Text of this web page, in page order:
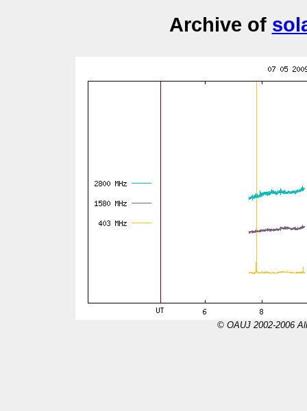
Archive of
© OAUJ 2002-2006